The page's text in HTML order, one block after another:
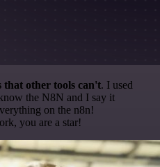
other tools can't. I used
the N8N and I say it
on the n8n!
you are a star!